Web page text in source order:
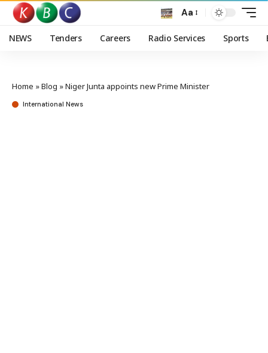
Aa
NEWS Tenders Careers Radio Services Sports
Home »Blog »Niger Junta appoints new Prime Minister
International News